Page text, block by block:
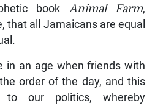
book Animal Farm,
that all Jamaicans are equal
in an age when friends with
order of the day, and this
to our politics, whereby